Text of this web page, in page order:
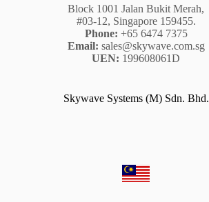
Block 1001 Jalan Bukit Merah,
#03-12, Singapore 159455.
Phone: +65 6474 7375
Email: sales@skywave.com.sg
UEN: 199608061D
Skywave Systems (M) Sdn. Bhd.